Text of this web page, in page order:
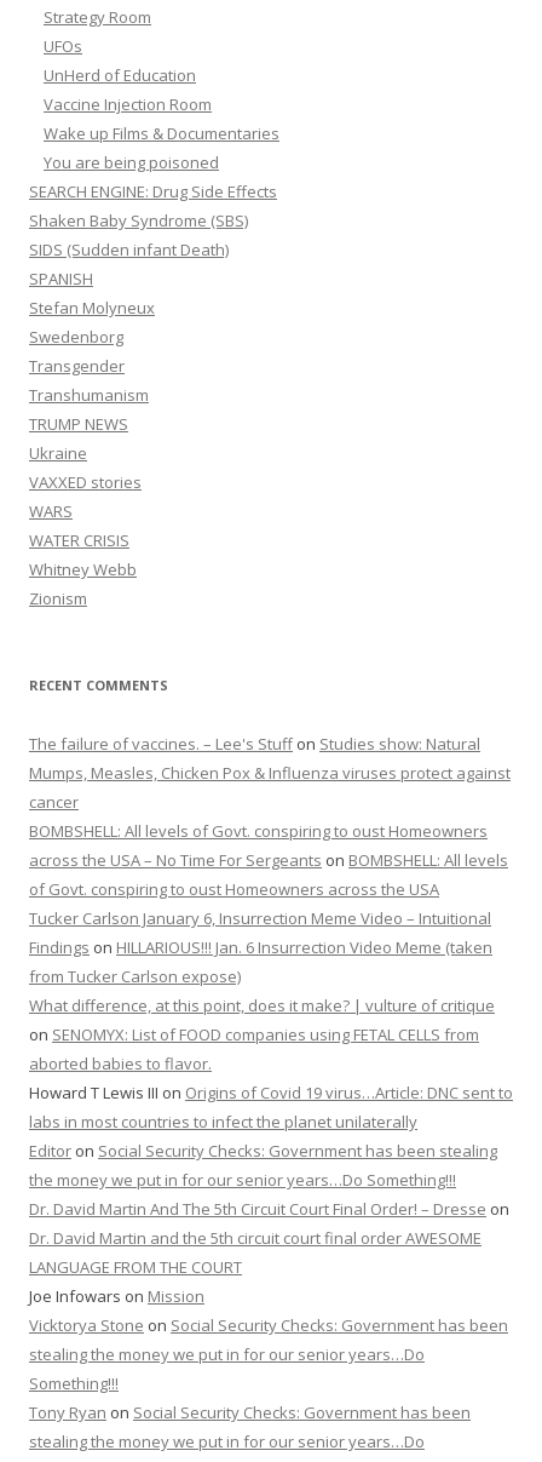
Strategy Room
UFOs
UnHerd of Education
Vaccine Injection Room
Wake up Films & Documentaries
You are being poisoned
SEARCH ENGINE: Drug Side Effects
Shaken Baby Syndrome (SBS)
SIDS (Sudden infant Death)
SPANISH
Stefan Molyneux
Swedenborg
Transgender
Transhumanism
TRUMP NEWS
Ukraine
VAXXED stories
WARS
WATER CRISIS
Whitney Webb
Zionism
RECENT COMMENTS
The failure of vaccines. – Lee's Stuffon Studies show: Natural
Mumps, Measles, Chicken Pox & Influenza viruses protect against
cancer
BOMBSHELL: All levels of Govt. conspiring to oust Homeowners
across the USA – No Time For Sergeants on BOMBSHELL: All levels
of Govt. conspiring to oust Homeowners across the USA
Tucker Carlson January 6, Insurrection Meme Video – Intuitional
Findings on HILLARIOUS!!! Jan. 6 Insurrection Video Meme (taken
from Tucker Carlson expose)
What difference, at this point, does it make? | vulture of critique
on SENOMYX: List of FOOD companies using FETAL CELLS from
aborted babies to flavor.
Howard T Lewis III on Origins of Covid 19 virus…Article: DNC sent to
labs in most countries to infect the planet unilaterally
Editor on Social Security Checks: Government has been stealing
the money we put in for our senior years…Do Something!!!
Dr. David Martin And The 5th Circuit Court Final Order! – Dresse on
Dr. David Martin and the 5th circuit court final order AWESOME
LANGUAGE FROM THE COURT
Joe Infowars on Mission
Vicktorya Stone on Social Security Checks: Government has been
stealing the money we put in for our senior years…Do
Something!!!
Tony Ryan on Social Security Checks: Government has been
stealing the money we put in for our senior years…Do